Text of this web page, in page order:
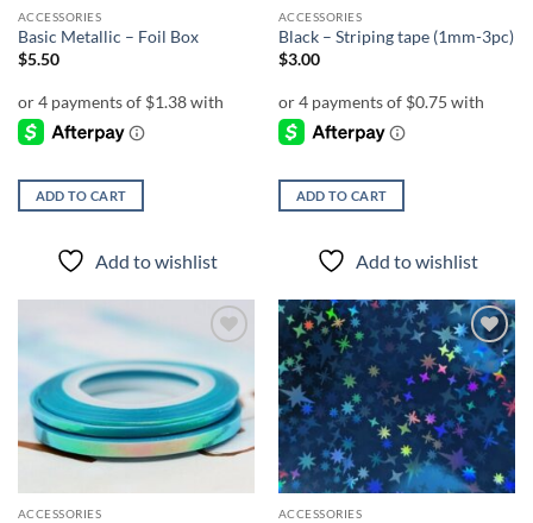
ACCESSORIES
Basic Metallic – Foil Box
$5.50
ADD TO CART
Add to wishlist
ACCESSORIES
Black – Striping tape (1mm-3pc)
$3.00
ADD TO CART
Add to wishlist
wishlist
ACCESSORIES
Add to
wishlist
ACCESSORIES